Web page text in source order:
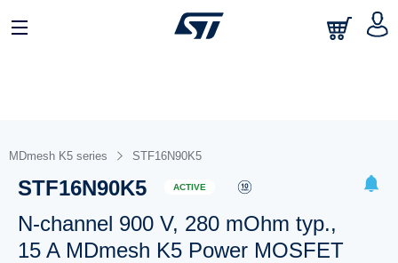
MDmesh K5 series STF16N90K5
STF16N90K5 ACTIVE
N-channel 900 V, 280 mOhm typ.,
15 A MDmesh K5 Power MOSFET